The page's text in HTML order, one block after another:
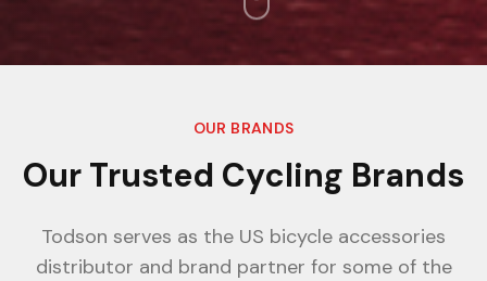
OUR BRANDS
Our Trusted Cycling Brands
Todson serves as the US bicycle accessories
distributor and brand partner for some of the